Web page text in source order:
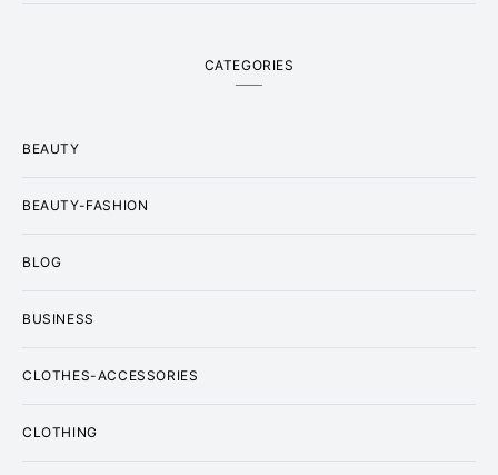
CATEGORIES
BEAUTY
BEAUTY-FASHION
BLOG
BUSINESS
CLOTHES-ACCESSORIES
CLOTHING